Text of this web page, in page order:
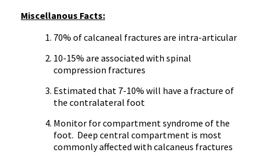
Miscellanous Facts:
70% of calcaneal fractures are intra-articular
10-15% are associated with spinal
compression fractures
Estimated that 7-10% will have a fracture of
the contralateral foot
Monitor for compartment syndrome of the
foot. Deep central compartment is most
commonly affected with calcaneus fractures